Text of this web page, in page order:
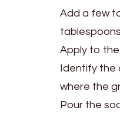
Add a few
Apply to
Identify the
where the
Pour the